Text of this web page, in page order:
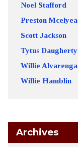
Noel Stafford
Preston Mcelyea
Scott Jackson
Tytus Daugherty
Willie Alvarenga
Willie Hamblin
Archives